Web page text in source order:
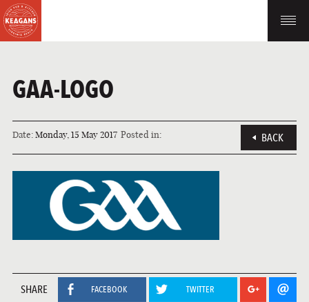
GAA-LOGO
Date:Monday, 15 May 2017 Posted in: BACK
SHARE FACEBOOK TWITTER